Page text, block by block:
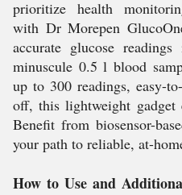
prioritize health
with Dr Morepen
accurate glucose
minuscule 0.5 l blood
up to 300 readings, easy-
off, this lightweight gadget
Benefit from biosensor-
your path to reliable, at-
How to Use and